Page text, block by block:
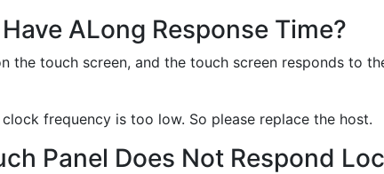
ALong Response Time?
the touch screen, and the touch screen responds to
frequency is too low. So please replace the host.
Panel Does Not Respond